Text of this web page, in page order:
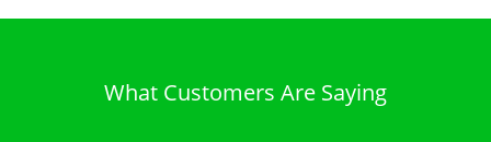
items.
need, let us know your project details, and
What Customers Are Saying